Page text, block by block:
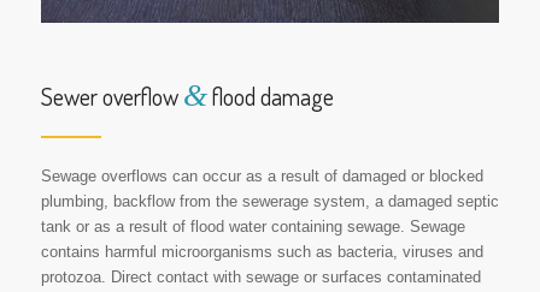
Sewer overflow&flood damage
Sewage overflows can occur as a result of damaged or blocked
plumbing, backflow from the sewerage system, a damaged septic
tank or as a result of flood water containing sewage. Sewage
contains harmful microorganisms such as bacteria, viruses and
protozoa. Direct contact with sewage or surfaces contaminated